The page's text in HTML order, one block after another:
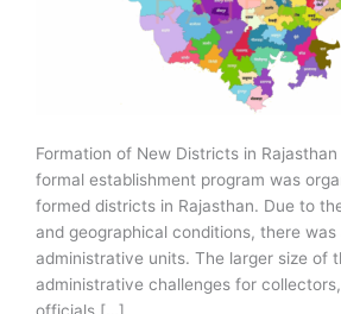
Formation of New Districts in
formal establishment program was
formed districts in Rajasthan. Due to
and geographical conditions, there
administrative units. The larger size of
administrative challenges for
officials […]